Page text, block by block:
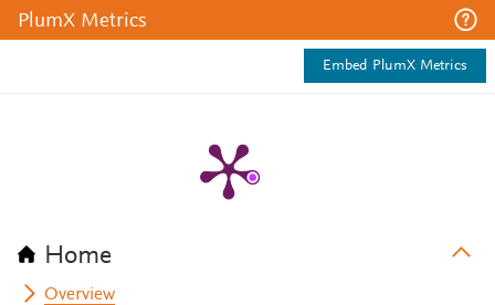
PlumX Metrics
Embed PlumX Metrics
Home
Overview